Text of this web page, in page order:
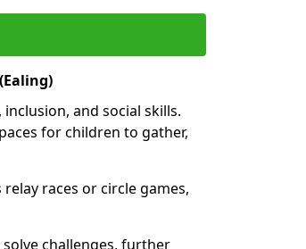
and social skills.
for children to gather,
races or circle games,
challenges, further